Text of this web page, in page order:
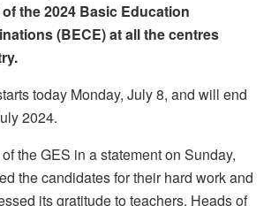
the 2024 Basic Education
(BECE) at all the centres
today Monday, July 8, and will end
2024.
the GES in a statement on Sunday,
the candidates for their hard work and
its gratitude to teachers, Heads of